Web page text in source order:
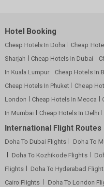
Hotel Booking
Cheap Hotels In Doha Cheap
Sharjah
Cheap Hotels In Dubai
In Kuala Lumpur
Cheap Hotels In
Cheap Hotels In Phuket
Cheap
London
Cheap Hotels In Mecca
In Mumbai
Cheap Hotels In Delhi
International Flight Routes
Doha To Dubai Flights Doha To
Doha To Kozhikode Flights
Flights
Doha To Hyderabad
Cairo Flights
Doha To London